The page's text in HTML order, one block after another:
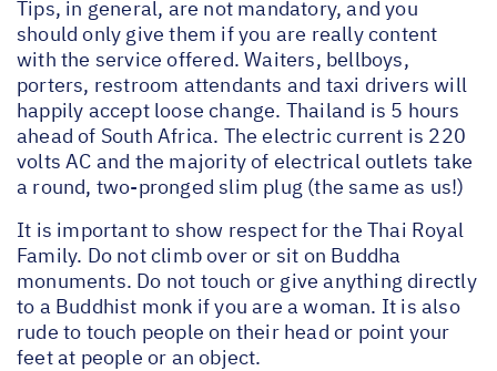
Tips, in general, are not mandatory, and you
should only give them if you are really content
with the service offered. Waiters, bellboys,
porters, restroom attendants and taxi drivers will
happily accept loose change. Thailand is 5 hours
ahead of South Africa. The electric current is 220
volts AC and the majority of electrical outlets take
a round, two-pronged slim plug (the same as us!)
It is important to show respect for the Thai Royal
Family. Do not climb over or sit on Buddha
monuments. Do not touch or give anything directly
to a Buddhist monk if you are a woman. It is also
rude to touch people on their head or point your
feet at people or an object.